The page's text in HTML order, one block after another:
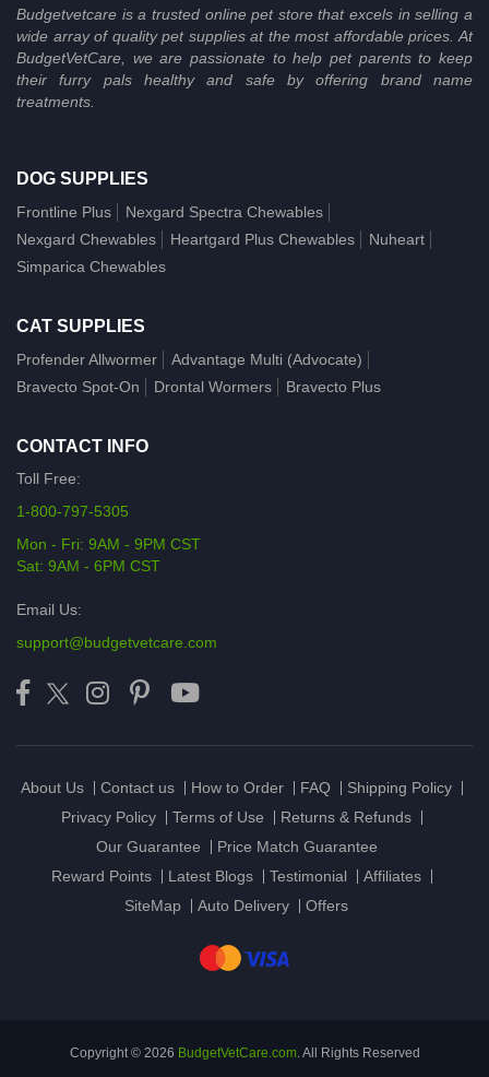
Budgetvetcare is a trusted online pet store that excels in selling a
wide array of quality pet supplies at the most affordable prices. At
BudgetVetCare, we are passionate to help pet parents to keep
their furry pals healthy and safe by offering brand name
treatments.
DOG SUPPLIES
Frontline Plus
Nexgard Spectra Chewables
Nexgard Chewables
Heartgard Plus Chewables
Nuheart
Simparica Chewables
CAT SUPPLIES
Profender Allwormer
Advantage Multi (Advocate)
Bravecto Spot-On
Drontal Wormers Bravecto Plus
CONTACT INFO
Toll Free:
1-800-797-5305
Mon - Fri: 9AM - 9PM CST
Sat: 9AM - 6PM CST
Email Us:
support@budgetvetcare.com
About Us Contact us How to Order FAQ
Shipping Policy
Privacy Policy
Terms of Use
Returns & Refunds
Our Guarantee
Price Match Guarantee
Reward Points
Latest Blogs Testimonial
Affiliates
SiteMap
Auto Delivery Offers
Copyright © 2026 BudgetVetCare.com. All Rights Reserved